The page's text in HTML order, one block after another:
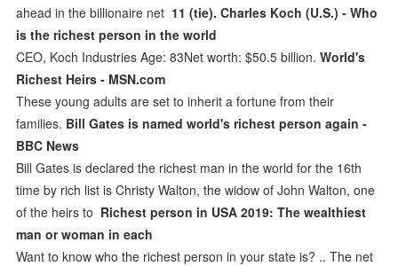
ahead in the billionaire net 11 (tie). Charles Koch (U.S.) - Who
is the richest person in the world
CEO, Koch Industries Age: 83Net worth: $50.5 billion.World's
Richest Heirs - MSN.com
These young adults are set to inherit a fortune from their
families. Bill Gates is named world's richest person again -
BBC News
Bill Gates is declared the richest man in the world for the 16th
time by rich list is Christy Walton, the widow of John Walton, one
of the heirs to Richest person in USA 2019: The wealthiest
man or woman in each
Want to know who the richest person in your state is? .. The net